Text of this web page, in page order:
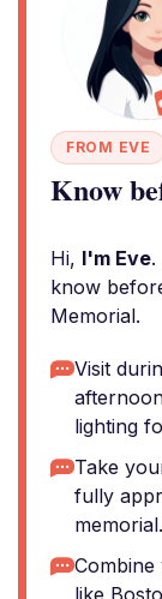
FROM EVE
Know
Hi, I'm Eve.
know
Memorial.
Visit
lighting
Take
fully
memorial.
like